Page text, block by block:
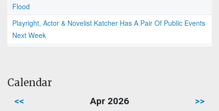
Flood
Playright, Actor & Novelist Katcher Has A Pair Of Public Events
Next Week
Calendar
<< Apr 2026 >>